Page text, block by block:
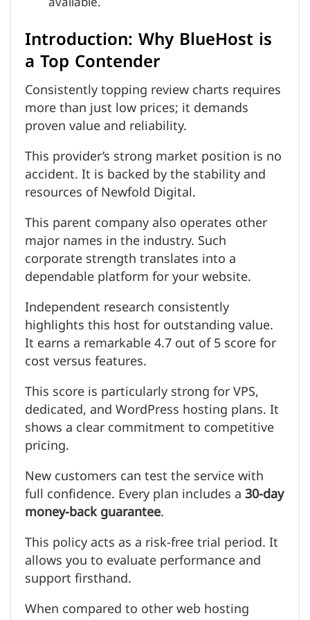
Introduction: Why BlueHost is
a Top Contender
Consistently topping review charts requires
more than just low prices; it demands
proven value and reliability.
This provider’s strong market position is no
accident. It is backed by the stability and
resources of Newfold Digital.
This parent company also operates other
major names in the industry. Such
corporate strength translates into a
dependable platform for your website.
Independent research consistently
highlights this host for outstanding value.
It earns a remarkable 4.7 out of 5 score for
cost versus features.
This score is particularly strong for VPS,
dedicated, and WordPress hosting plans. It
shows a clear commitment to competitive
pricing.
New customers can test the service with
full confidence. Every plan includes a30-day
money-back guarantee.
This policy acts as a risk-free trial period. It
allows you to evaluate performance and
support firsthand.
When compared to other web hosting